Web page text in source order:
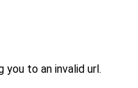
you to an invalid url.